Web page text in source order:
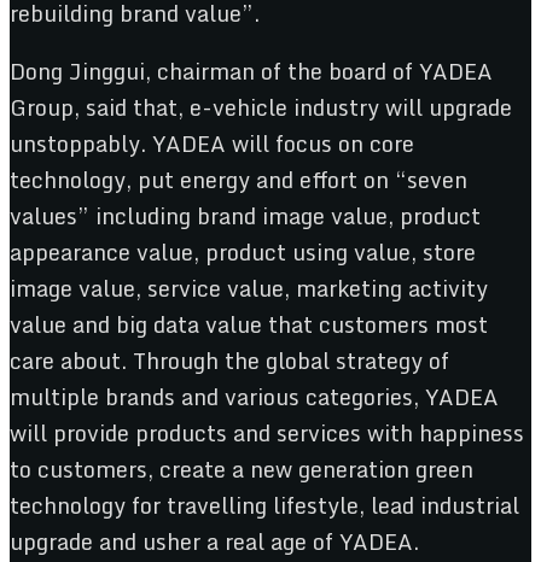
rebuilding brand value”.
Dong Jinggui, chairman of the board of YADEA
Group, said that, e-vehicle industry will upgrade
unstoppably. YADEA will focus on core
technology, put energy and effort on “seven
values” including brand image value, product
appearance value, product using value, store
image value, service value, marketing activity
value and big data value that customers most
care about. Through the global strategy of
multiple brands and various categories, YADEA
will provide products and services with happiness
to customers, create a new generation green
technology for travelling lifestyle, lead industrial
upgrade and usher a real age of YADEA.